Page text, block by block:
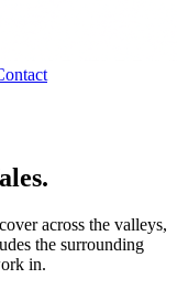
across the valleys,
the surrounding
in.